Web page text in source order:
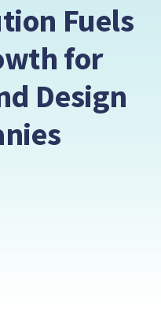
Fuels
for
Design